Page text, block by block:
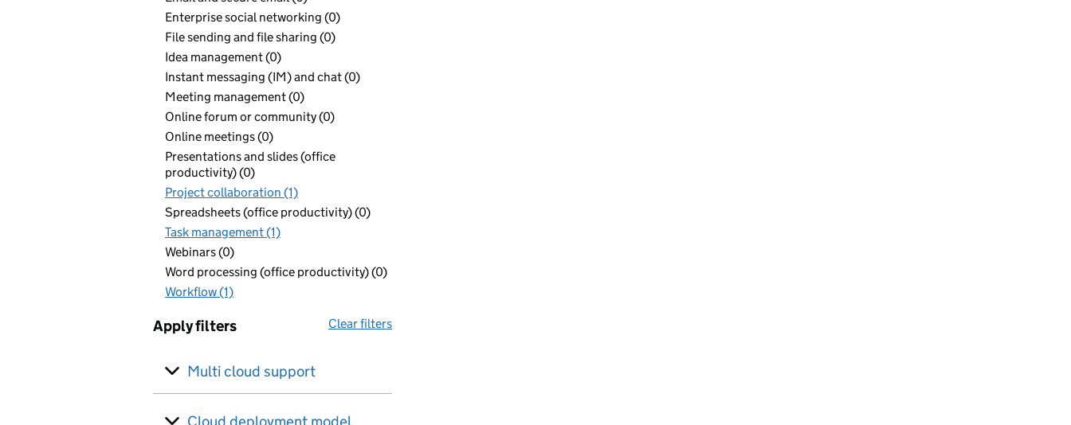
Enterprise social networking (0)
File sending and file sharing (0)
Idea management (0)
Instant messaging (IM) and chat (0)
Meeting management (0)
Online forum or community (0)
Online meetings (0)
Presentations and slides (office
productivity) (0)
Project collaboration (1)
Spreadsheets (office productivity) (0)
Task management (1)
Webinars (0)
Word processing (office productivity) (0)
Workflow (1)
Apply filters Clear filters
Multi cloud support